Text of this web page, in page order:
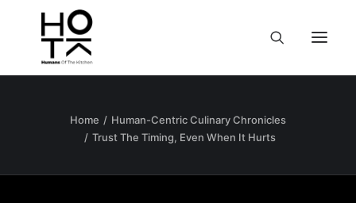
Home
Human-Centric Culinary Chronicles
Trust The Timing, Even When It Hurts